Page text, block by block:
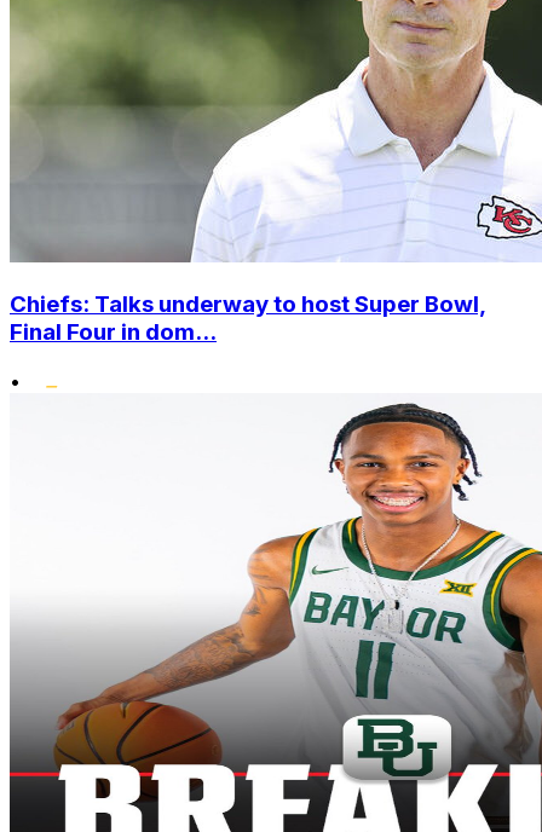
Chiefs: Talks underway to host Super Bowl,
Final Four in dom...
•